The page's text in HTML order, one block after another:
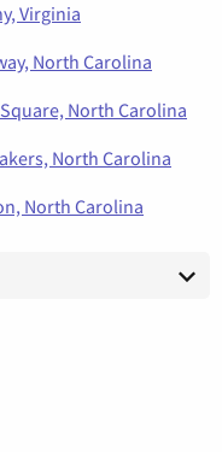
Virginia
North Carolina
North Carolina
North Carolina
North Carolina